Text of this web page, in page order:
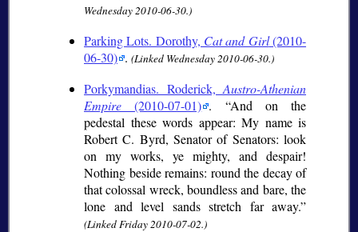
Wednesday 2010-06-30.)
Parking Lots. Dorothy, Cat and Girl(2010-
06-30) . (Linked Wednesday 2010-06-30.)
Porkymandias. Roderick, Austro-Athenian
Empire (2010-07-01) .
And on the
pedestal these words appear: My name is
Robert C. Byrd, Senator of Senators: look
on my works, ye mighty, and despair!
Nothing beside remains: round the decay of
that colossal wreck, boundless and bare, the
lone and level sands stretch far away.
(Linked Friday 2010-07-02.)